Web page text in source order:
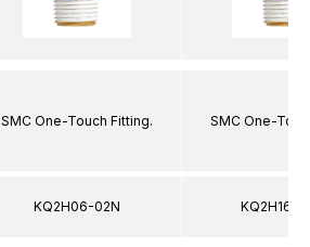
SMC One-Touch Fitting.
KQ2H06-02N
SMC One-
KQ2H16-